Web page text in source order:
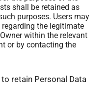
shall be retained as
purposes. Users may
the legitimate
within the relevant
or by contacting the
retain Personal Data